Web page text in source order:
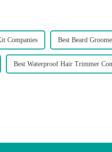
Companies Best Beard
Best Waterproof Hair Trimmer